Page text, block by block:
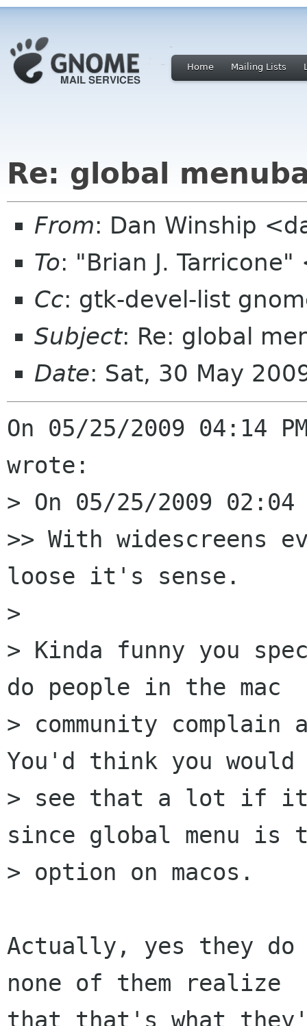
Home Mailing Lists
Re: global
From: Dan Winship
To: "Brian J.
Cc: gtk-devel-list
Subject: Re: global
Date: Sat, 30 May
On 05/25/2009 04:14
wrote:
> On 05/25/2009
>> With widescreens
loose it's sense.
>
> Kinda funny you
do people in the mac
> community complain
You'd think you would
> see that a lot if it
since global menu is
> option on macos.
Actually, yes they do
none of them realize
that that's what